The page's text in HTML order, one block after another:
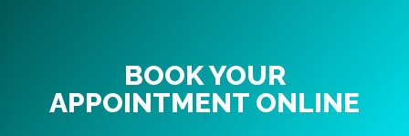
BOOK YOUR
APPOINTMENT ONLINE